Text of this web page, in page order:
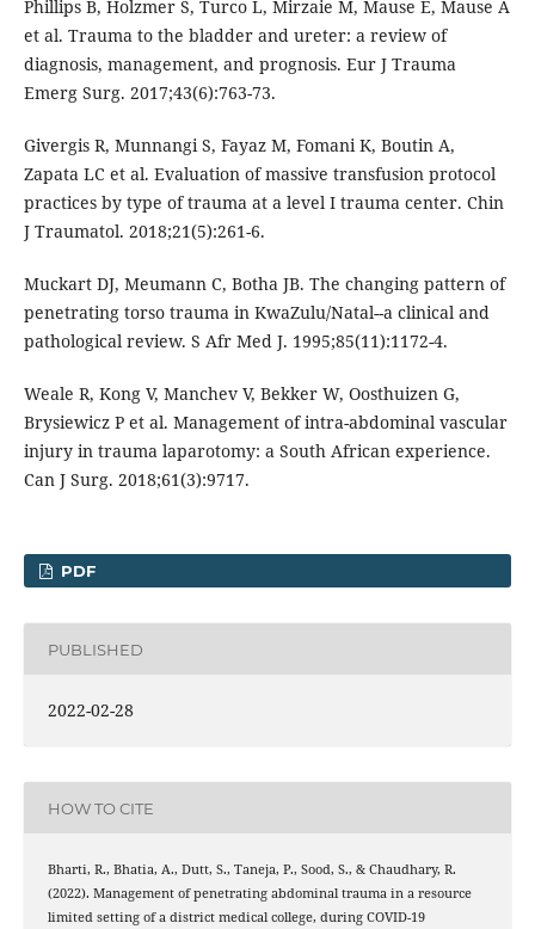
Phillips B, Holzmer S, Turco L, Mirzaie M, Mause E, Mause A
et al. Trauma to the bladder and ureter: a review of
diagnosis, management, and prognosis. Eur J Trauma
Emerg Surg. 2017;43(6):763-73.
Givergis R, Munnangi S, Fayaz M, Fomani K, Boutin A,
Zapata LC et al. Evaluation of massive transfusion protocol
practices by type of trauma at a level I trauma center. Chin
J Traumatol. 2018;21(5):261-6.
Muckart DJ, Meumann C, Botha JB. The changing pattern of
penetrating torso trauma in KwaZulu/Natal--a clinical and
pathological review. S Afr Med J. 1995;85(11):1172-4.
Weale R, Kong V, Manchev V, Bekker W, Oosthuizen G,
Brysiewicz P et al. Management of intra-abdominal vascular
injury in trauma laparotomy: a South African experience.
Can J Surg. 2018;61(3):9717.
PDF
PUBLISHED
2022-02-28
HOW TO CITE
Bharti, R., Bhatia, A., Dutt, S., Taneja, P., Sood, S., & Chaudhary, R.
(2022). Management of penetrating abdominal trauma in a resource
limited setting of a district medical college, during COVID-19